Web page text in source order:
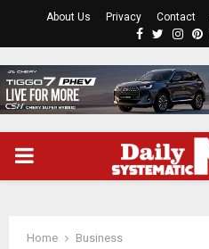
About Us Privacy Contact
Facebook
Twitter
PRIMARY
Home
Business